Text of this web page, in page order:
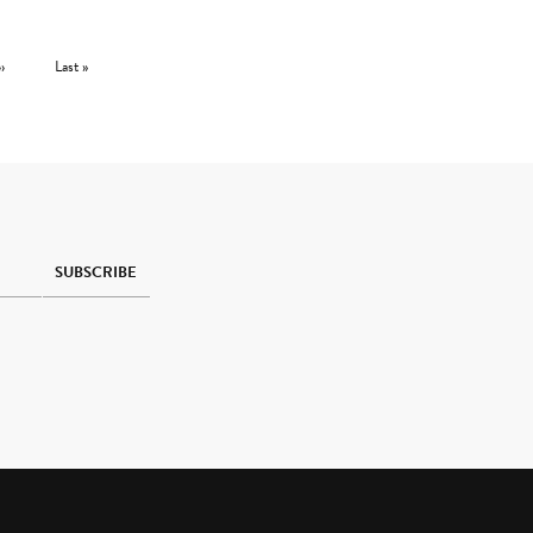
Next pageLast page
Last »
SUBSCRIBE